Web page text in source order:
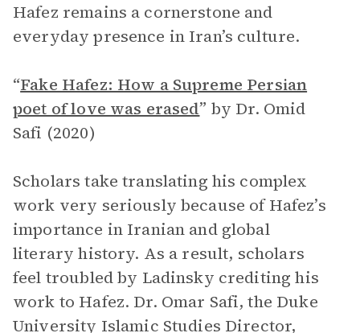
Hafez remains a cornerstone and
everyday presence in Iran’s culture.
“Fake Hafez: How a Supreme Persian
poet of love was erased” by Dr. Omid
Safi (2020)
Scholars take translating his complex
work very seriously because of Hafez’s
importance in Iranian and global
literary history. As a result, scholars
feel troubled by Ladinsky crediting his
work to Hafez. Dr. Omar Safi, the Duke
University Islamic Studies Director,